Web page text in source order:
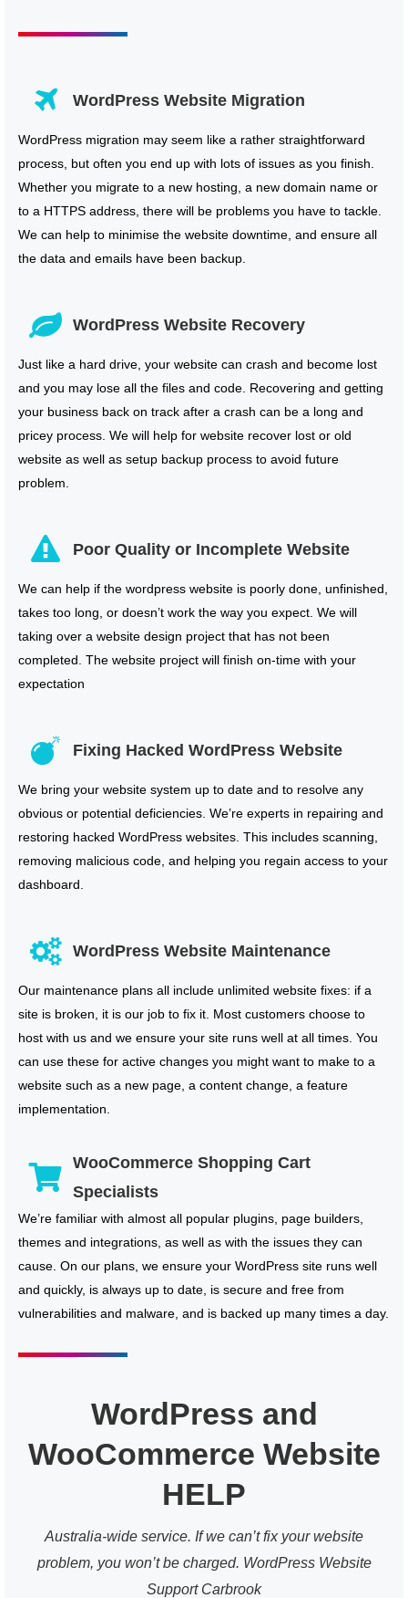
WordPress Website Migration
WordPress migration may seem like a rather straightforward
process, but often you end up with lots of issues as you finish.
Whether you migrate to a new hosting, a new domain name or
to a HTTPS address, there will be problems you have to tackle.
We can help to minimise the website downtime, and ensure all
the data and emails have been backup.
WordPress Website Recovery
Just like a hard drive, your website can crash and become lost
and you may lose all the files and code. Recovering and getting
your business back on track after a crash can be a long and
pricey process. We will help for website recover lost or old
website as well as setup backup process to avoid future
problem.
Poor Quality or Incomplete Website
We can help if the wordpress website is poorly done, unfinished,
takes too long, or doesn’t work the way you expect. We will
taking over a website design project that has not been
completed. The website project will finish on-time with your
expectation
Fixing Hacked WordPress Website
We bring your website system up to date and to resolve any
obvious or potential deficiencies. We’re experts in repairing and
restoring hacked WordPress websites. This includes scanning,
removing malicious code, and helping you regain access to your
dashboard.
WordPress Website Maintenance
Our maintenance plans all include unlimited website fixes: if a
site is broken, it is our job to fix it. Most customers choose to
host with us and we ensure your site runs well at all times. You
can use these for active changes you might want to make to a
website such as a new page, a content change, a feature
implementation.
WooCommerce Shopping Cart
Specialists
We’re familiar with almost all popular plugins, page builders,
themes and integrations, as well as with the issues they can
cause. On our plans, we ensure your WordPress site runs well
and quickly, is always up to date, is secure and free from
vulnerabilities and malware, and is backed up many times a day.
WordPress and
WooCommerce Website
HELP
Australia-wide service. If we can’t fix your website
problem, you won’t be charged. WordPress Website
Support Carbrook